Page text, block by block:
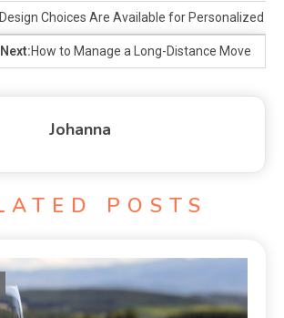
Choices Are Available for Personalized
Next:How to Manage a Long-Distance Move
Johanna
POSTS